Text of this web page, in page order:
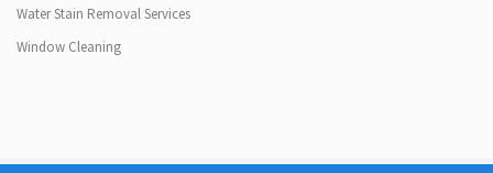
Water Stain Removal Services
Window Cleaning